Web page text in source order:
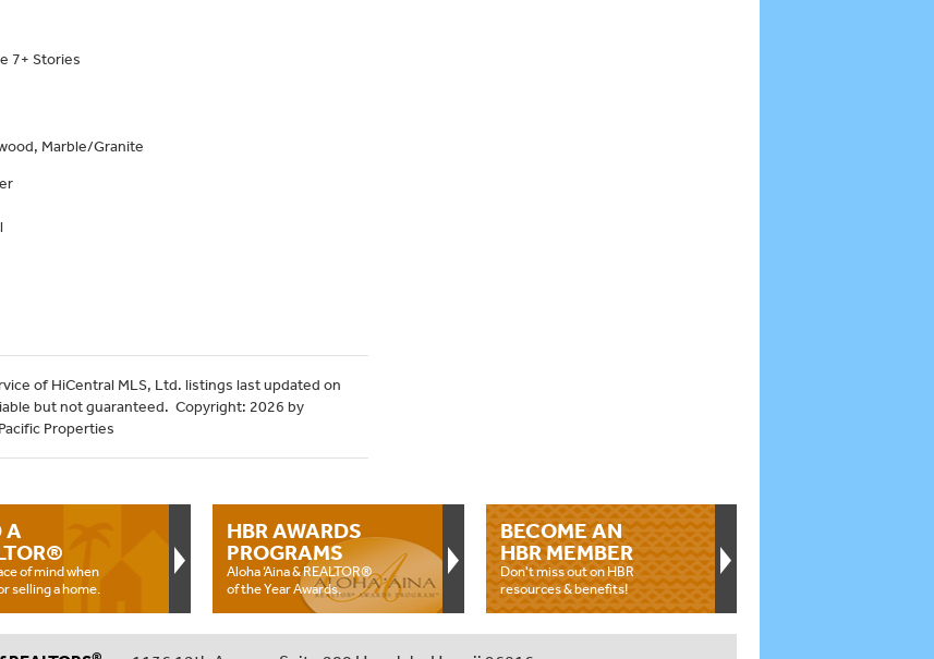
7+ Stories
Marble/Granite
of HiCentral MLS, Ltd. listings last updated on
but not guaranteed. Copyright: 2026 by
Properties
A
of mind when
selling a home.
HBR AWARDS
PROGRAMS
Aloha ‘Aina & REALTOR®
of the Year Awards.
BECOME AN
HBR MEMBER
Don't miss out on HBR
resources & benefits!